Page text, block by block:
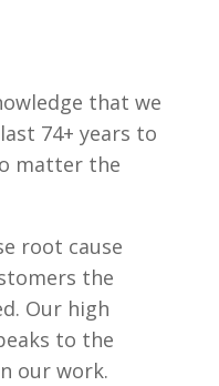
that we
74+ years to
matter the
root cause
the
Our high
to the
our work.